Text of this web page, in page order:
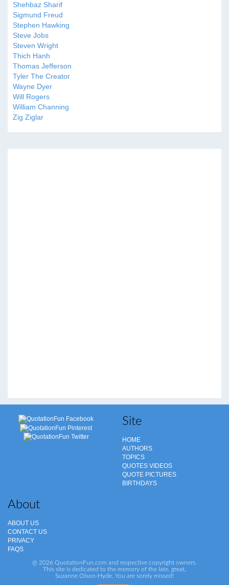
Shehbaz Sharif
Sigmund Freud
Stephen Hawking
Steve Jobs
Steven Wright
Thich Hanh
Thomas Jefferson
Tyler The Creator
Wayne Dyer
Will Rogers
William Channing
Zig Ziglar
Site
HOME
AUTHORS
TOPICS
QUOTES VIDEOS
QUOTE PICTURES
BIRTHDAYS
About
ABOUT US
CONTACT US
PRIVACY
FAQS
@ 2026 QuotationFun.com and respective copyright owners.
This site is dedicated to the memory of the late, great,
Suzanne Olson-Hyde. You are sorely missed!